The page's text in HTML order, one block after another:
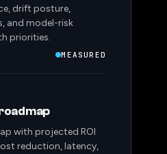
drift posture,
and model-risk
priorities.
MEASURED
with projected ROI
reduction, latency,